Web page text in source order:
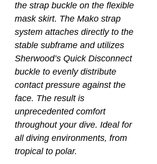
the strap buckle on the flexible
mask skirt. The Mako strap
system attaches directly to the
stable subframe and utilizes
Sherwood’s Quick Disconnect
buckle to evenly distribute
contact pressure against the
face. The result is
unprecedented comfort
throughout your dive. Ideal for
all diving environments, from
tropical to polar.